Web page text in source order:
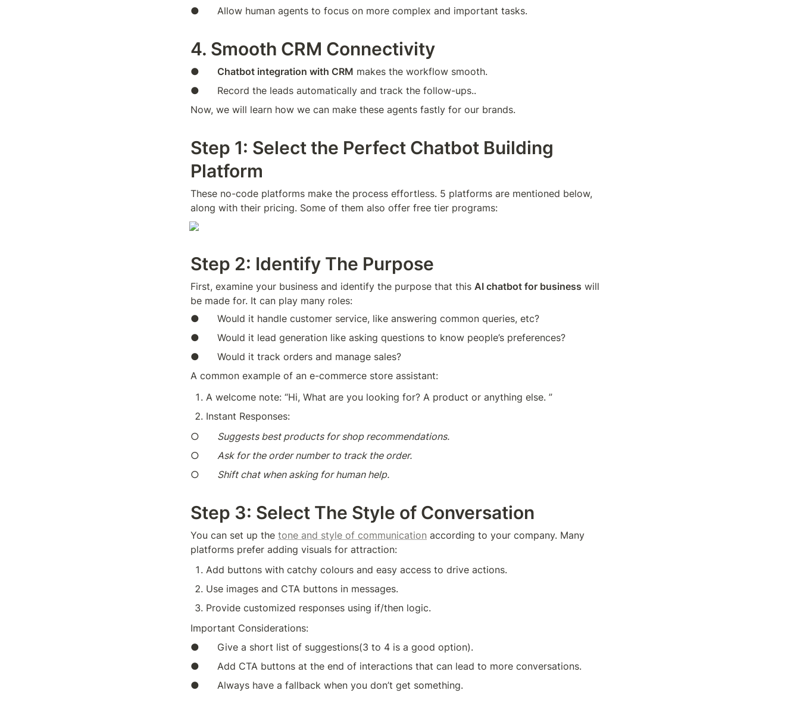
●      Allow human agents to focus on more complex and important tasks.
4. Smooth CRM Connectivity
● Chatbot integration with CRM makes the workflow smooth.
●      Record the leads automatically and track the follow-ups..
Now, we will learn how we can make these agents fastly for our brands.
Step 1: Select the Perfect Chatbot Building
Platform
These no-code platforms make the process effortless. 5 platforms are mentioned below,
along with their pricing. Some of them also offer free tier programs:
Step 2: Identify The Purpose
First, examine your business and identify the purpose that this AI chatbot for business will
be made for. It can play many roles:
●      Would it handle customer service, like answering common queries, etc?
●      Would it lead generation like asking questions to know people’s preferences?
●      Would it track orders and manage sales?
A common example of an e-commerce store assistant:
A welcome note: “Hi, What are you looking for? A product or anything else. ”
Instant Responses:
○ Suggests best products for shop recommendations.
○ Ask for the order number to track the order.
○ Shift chat when asking for human help.
Step 3: Select The Style of Conversation
You can set up the tone and style of communication according to your company. Many
platforms prefer adding visuals for attraction:
Add buttons with catchy colours and easy access to drive actions.
Use images and CTA buttons in messages.
Provide customized responses using if/then logic.
Important Considerations:
●      Give a short list of suggestions(3 to 4 is a good option).
●      Add CTA buttons at the end of interactions that can lead to more conversations.
●      Always have a fallback when you don’t get something.